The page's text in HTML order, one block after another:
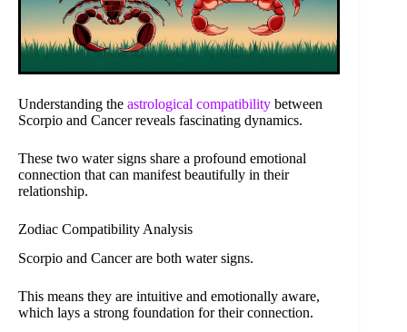
Understanding the astrological compatibility between
Scorpio and Cancer reveals fascinating dynamics.
These two water signs share a profound emotional
connection that can manifest beautifully in their
relationship.
Zodiac Compatibility Analysis
Scorpio and Cancer are both water signs.
This means they are intuitive and emotionally aware,
which lays a strong foundation for their connection.